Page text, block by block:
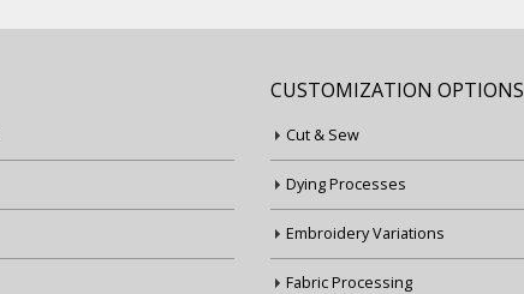
CUSTOMIZATION OPTIONS
Cut & Sew
Dying Processes
Embroidery Variations
Fabric Processing